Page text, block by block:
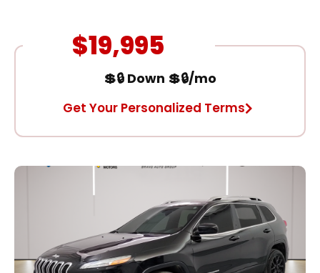
$19,995
💲🔒 Down 💲🔒/mo
Get Your Personalized Terms